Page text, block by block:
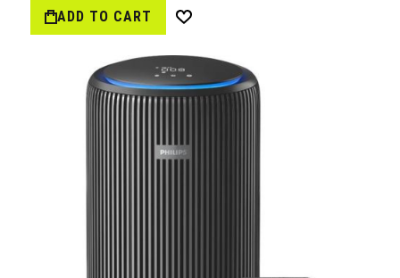
ADD TO CART
Wish